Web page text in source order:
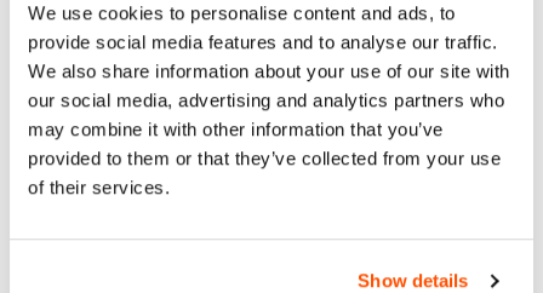
We use cookies to personalise content and ads, to
provide social media features and to analyse our traffic.
We also share information about your use of our site with
our social media, advertising and analytics partners who
may combine it with other information that you’ve
provided to them or that they’ve collected from your use
of their services.
Show details
San Diego’s newest arts and music series, Blanket Sounds,
kicks off summer 2024 at Waterfront Park. We’re bringing
together local artists, musicians, and collaborators to build
a multicultural and multigenerational space that uplifts
creativity in our city. Free for all ages. Picnics encouraged!
4-8pm.